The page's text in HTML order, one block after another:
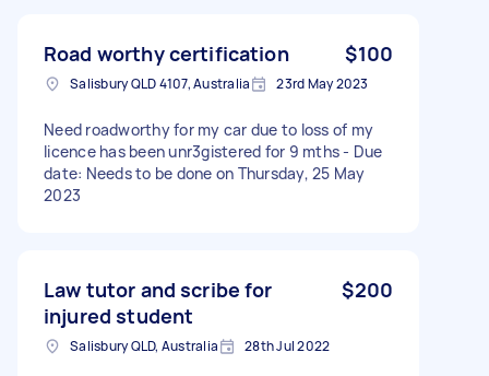
Road worthy certification $100
Salisbury QLD 4107, Australia 23rd May 2023
Need roadworthy for my car due to loss of my
licence has been unr3gistered for 9 mths - Due
date: Needs to be done on Thursday, 25 May
2023
Law tutor and scribe for
injured student
$200
Salisbury QLD, Australia 28th Jul 2022